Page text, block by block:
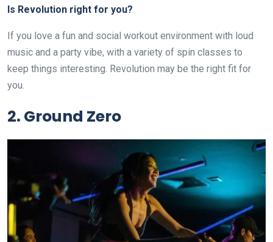
Is Revolution right for you?
If you love a fun and social workout environment with loud
music and a party vibe, with a variety of spin classes to
keep things interesting. Revolution may be the right fit for
you.
2. Ground Zero